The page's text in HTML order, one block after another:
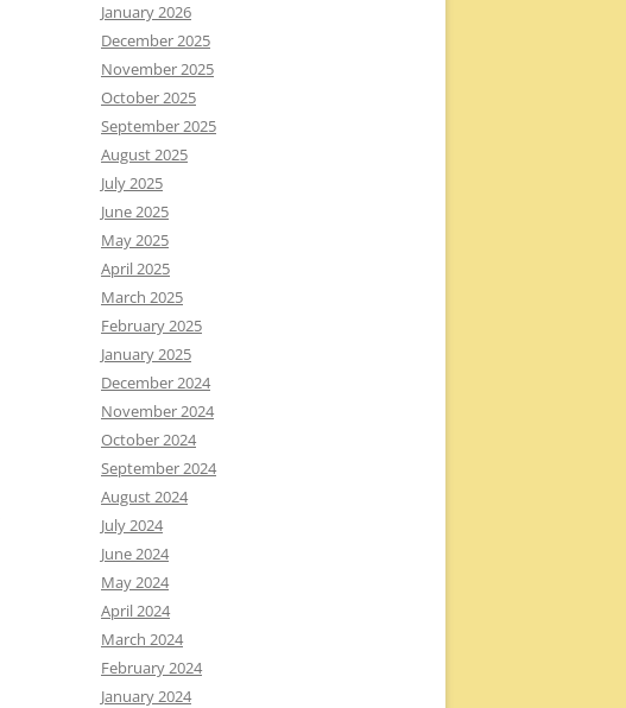
January 2026
December 2025
November 2025
October 2025
September 2025
August 2025
July 2025
June 2025
May 2025
April 2025
March 2025
February 2025
January 2025
December 2024
November 2024
October 2024
September 2024
August 2024
July 2024
June 2024
May 2024
April 2024
March 2024
February 2024
January 2024